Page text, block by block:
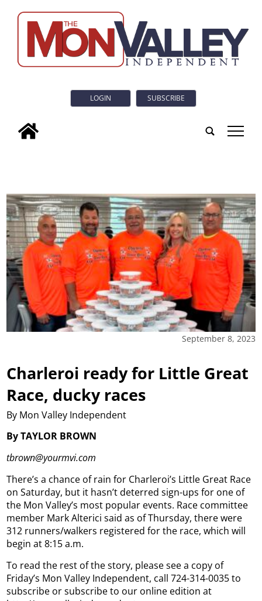
LOGIN SUBSCRIBE
tap
September 8, 2023
Charleroi ready for Little Great
Race, ducky races
By Mon Valley Independent
By TAYLOR BROWN
tbrown@yourmvi.com
There’s a chance of rain for Charleroi’s Little Great Race
on Saturday, but it hasn’t deterred sign-ups for one of
the Mon Valley’s most popular events. Race committee
member Mark Alterici said as of Thursday, there were
312 runners/walkers registered for the race, which will
begin at 8:15 a.m.
To read the rest of the story, please see a copy of
Friday’s Mon Valley Independent, call 724-314-0035 to
subscribe or subscribe to our online edition at